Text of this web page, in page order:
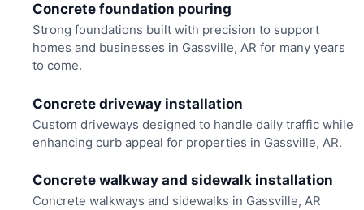
Concrete foundation pouring
Strong foundations built with precision to support
homes and businesses in Gassville, AR for many years
to come.
Concrete driveway installation
Custom driveways designed to handle daily traffic while
enhancing curb appeal for properties in Gassville, AR.
Concrete walkway and sidewalk installation
Concrete walkways and sidewalks in Gassville, AR